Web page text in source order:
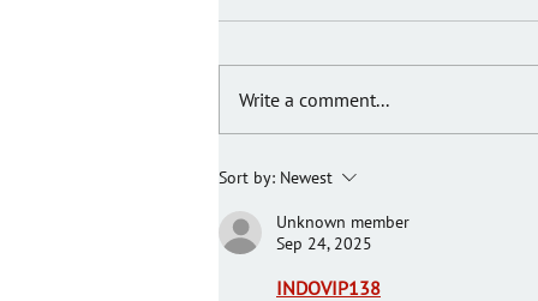
JIGGERS TO HELP KIDS
Write a comment...
Sort by: Newest
Unknown member
Sep 24, 2025
INDOVIP138